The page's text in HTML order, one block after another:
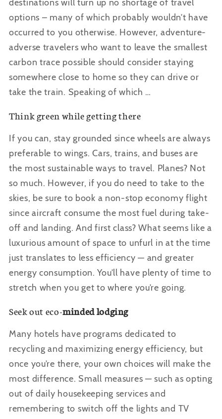
destinations will turn up no shortage of travel
options – many of which probably wouldn’t have
occurred to you otherwise. However, adventure-
adverse travelers who want to leave the smallest
carbon trace possible should consider staying
somewhere close to home so they can drive or
take the train. Speaking of which …
Think green while getting there
If you can, stay grounded since wheels are always
preferable to wings. Cars, trains, and buses are
the most sustainable ways to travel. Planes? Not
so much. However, if you do need to take to the
skies, be sure to book a non-stop economy flight
since aircraft consume the most fuel during take-
off and landing. And first class? What seems like a
luxurious amount of space to unfurl in at the time
just translates to less efficiency — and greater
energy consumption. You’ll have plenty of time to
stretch when you get to where you’re going.
Seek out eco-minded lodging
Many hotels have programs dedicated to
recycling and maximizing energy efficiency, but
once you’re there, your own choices will make the
most difference. Small measures — such as opting
out of daily housekeeping services and
remembering to switch off the lights and TV